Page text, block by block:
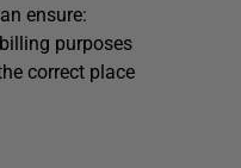
ensure:
purposes
correct place